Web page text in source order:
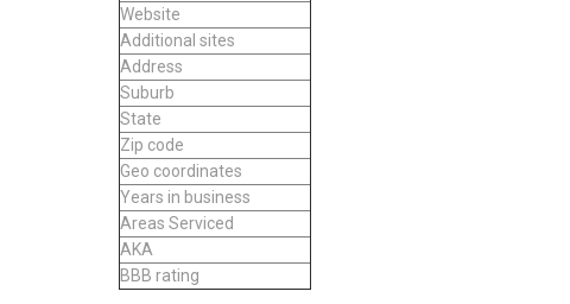
Website
Additional sites
Address
Suburb
State
Zip code
Geo coordinates
Years in business
Areas Serviced
AKA
BBB rating